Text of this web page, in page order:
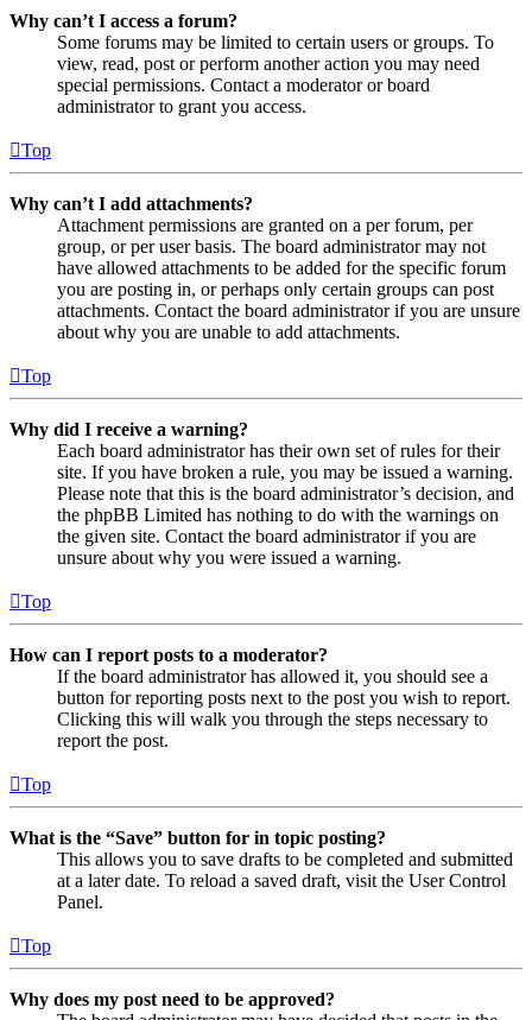
Why can’t I access a forum?
Some forums may be limited to certain users or groups. To
view, read, post or perform another action you may need
special permissions. Contact a moderator or board
administrator to grant you access.
Top
Why can’t I add attachments?
Attachment permissions are granted on a per forum, per
group, or per user basis. The board administrator may not
have allowed attachments to be added for the specific forum
you are posting in, or perhaps only certain groups can post
attachments. Contact the board administrator if you are unsure
about why you are unable to add attachments.
Top
Why did I receive a warning?
Each board administrator has their own set of rules for their
site. If you have broken a rule, you may be issued a warning.
Please note that this is the board administrator’s decision, and
the phpBB Limited has nothing to do with the warnings on
the given site. Contact the board administrator if you are
unsure about why you were issued a warning.
Top
How can I report posts to a moderator?
If the board administrator has allowed it, you should see a
button for reporting posts next to the post you wish to report.
Clicking this will walk you through the steps necessary to
report the post.
Top
What is the “Save” button for in topic posting?
This allows you to save drafts to be completed and submitted
at a later date. To reload a saved draft, visit the User Control
Panel.
Top
Why does my post need to be approved?